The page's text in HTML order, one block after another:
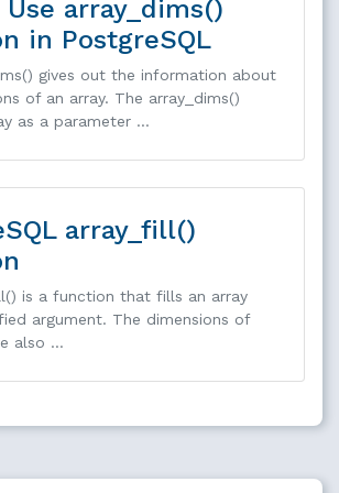
array_dims()
in PostgreSQL
gives out the information about
of an array. The array_dims()
as a parameter …
array_fill()
is a function that fills an array
argument. The dimensions of
also …